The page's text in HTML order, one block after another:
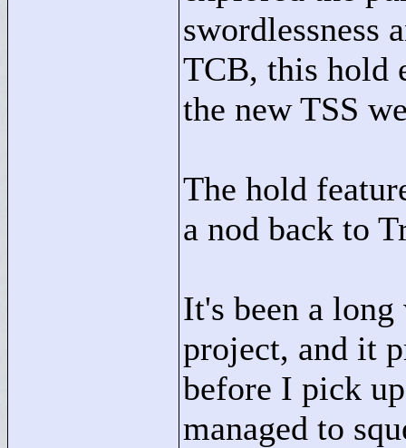
swordlessness
TCB, this hold
the new TSS
The hold
a nod back to
It's been a
project, and it
before I pick
managed to